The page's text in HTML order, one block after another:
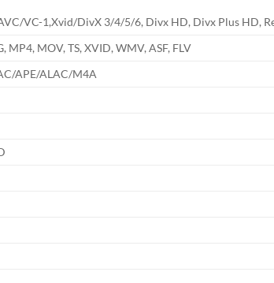
VC-1,Xvid/DivX 3/4/5/6, Divx HD, Divx Plus HD,
MP4, MOV, TS, XVID, WMV, ASF, FLV
APE/ALAC/M4A